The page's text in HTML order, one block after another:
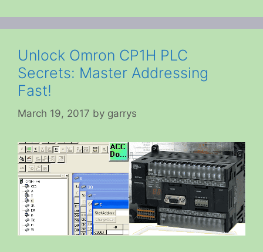
Unlock Omron CP1H PLC
Secrets: Master Addressing
Fast!
March 19, 2017 by garrys